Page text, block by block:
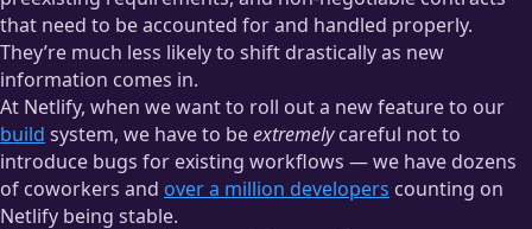
that need to be accounted for and handled properly.
They’re much less likely to shift drastically as new
information comes in.
At Netlify, when we want to roll out a new feature to our
build system, we have to beextremelycareful not to
introduce bugs for existing workflows — we have dozens
of coworkers and over a million developers counting on
Netlify being stable.